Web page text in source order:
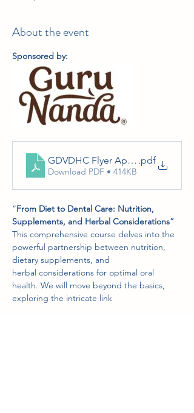
About the event
Sponsored by:
GDVDHC Flyer April 17-18, 2026
.pdf
Download PDF • 414KB
“From Diet to Dental Care: Nutrition,
Supplements, and Herbal Considerations”
This comprehensive course delves into the
powerful partnership between nutrition,
dietary supplements, and
herbal considerations for optimal oral
health. We will move beyond the basics,
exploring the intricate link